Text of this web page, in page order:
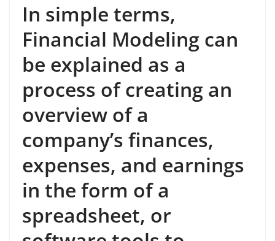
In simple terms,
Financial Modeling can
be explained as a
process of creating an
overview of a
company’s finances,
expenses, and earnings
in the form of a
spreadsheet, or